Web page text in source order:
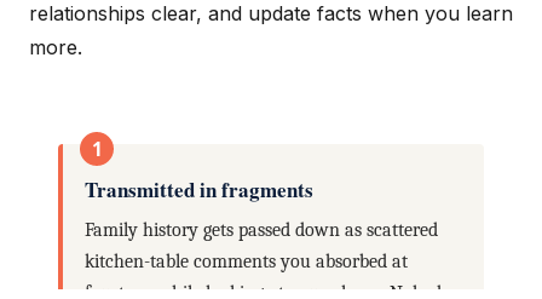
relationships clear, and update facts when you learn
more.